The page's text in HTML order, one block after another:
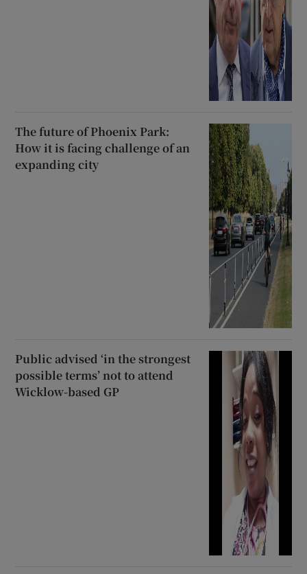
The future of Phoenix Park:
How it is facing challenge of an
expanding city
Public advised ‘in the strongest
possible terms’ not to attend
Wicklow-based GP